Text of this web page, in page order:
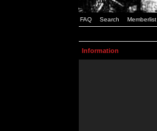
FAQ Search Memberlist
Information